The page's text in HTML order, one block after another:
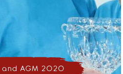
and AGM 2020